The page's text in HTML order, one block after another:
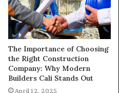
The Importance of Choosing
the Right Construction
Company: Why Modern
Builders Cali Stands Out
April 12, 2025